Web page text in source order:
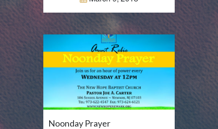
Noonday Prayer